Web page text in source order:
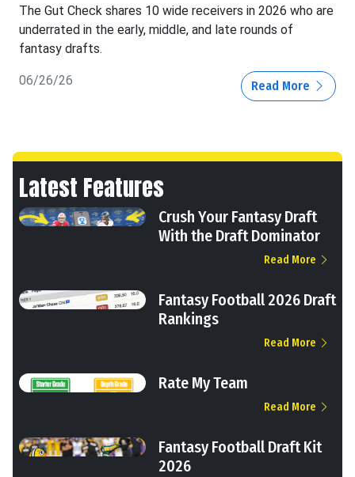
The Gut Check shares 10 wide receivers in 2026 who are
underrated in the early, middle, and late rounds of
fantasy drafts.
06/26/26 Read More
Latest Features
Crush Your Fantasy Draft
With the Draft Dominator
Read More
Fantasy Football 2026 Draft
Rankings
Read More
Rate My Team
Read More
Fantasy Football Draft Kit
2026